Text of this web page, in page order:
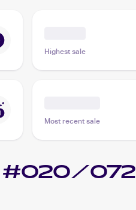
Highest sale
Most recent sale
#020/072